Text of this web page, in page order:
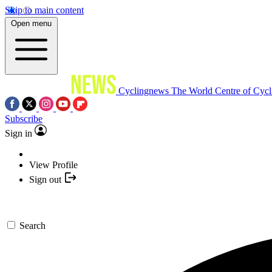
Skip to main content
Open menu
Cyclingnews The World Centre of
Subscribe
Sign in
View Profile
Sign out
Search